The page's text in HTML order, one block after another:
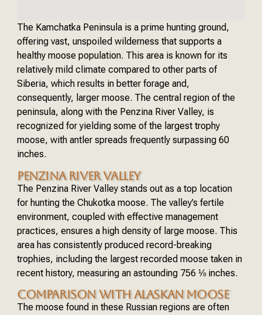
The Kamchatka Peninsula is a prime hunting ground,
offering vast, unspoiled wilderness that supports a
healthy moose population. This area is known for its
relatively mild climate compared to other parts of
Siberia, which results in better forage and,
consequently, larger moose. The central region of the
peninsula, along with the Penzina River Valley, is
recognized for yielding some of the largest trophy
moose, with antler spreads frequently surpassing 60
inches.
PENZINA RIVER VALLEY
The Penzina River Valley stands out as a top location
for hunting the Chukotka moose. The valley’s fertile
environment, coupled with effective management
practices, ensures a high density of large moose. This
area has consistently produced record-breaking
trophies, including the largest recorded moose taken in
recent history, measuring an astounding 756 ⅛ inches.
COMPARISON WITH ALASKAN MOOSE
The moose found in these Russian regions are often